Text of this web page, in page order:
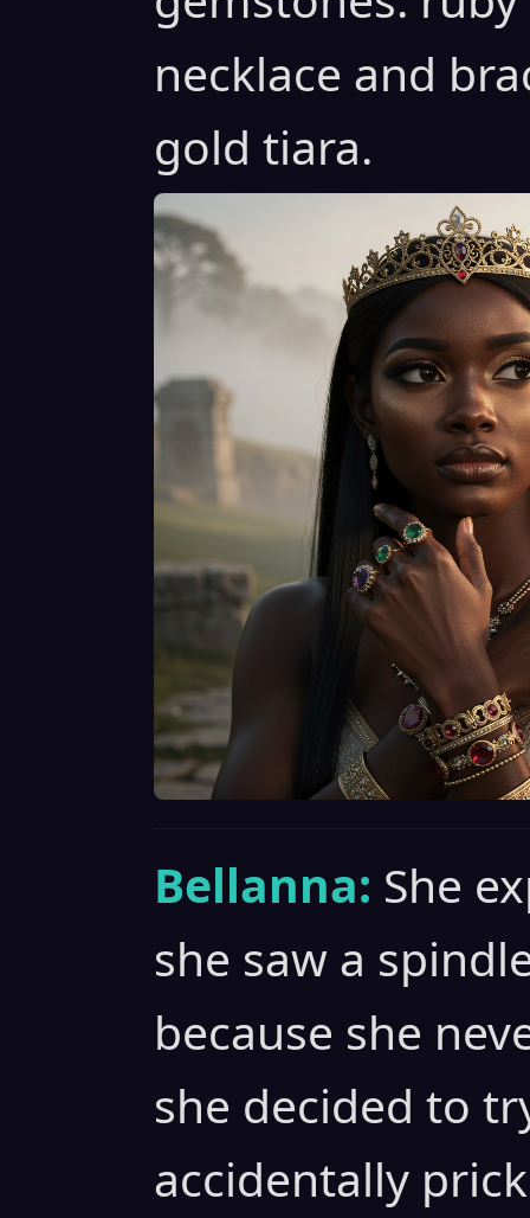
necklace and
gold tiara.
Bellanna: She
she saw a
because she
she decided to
accidentally